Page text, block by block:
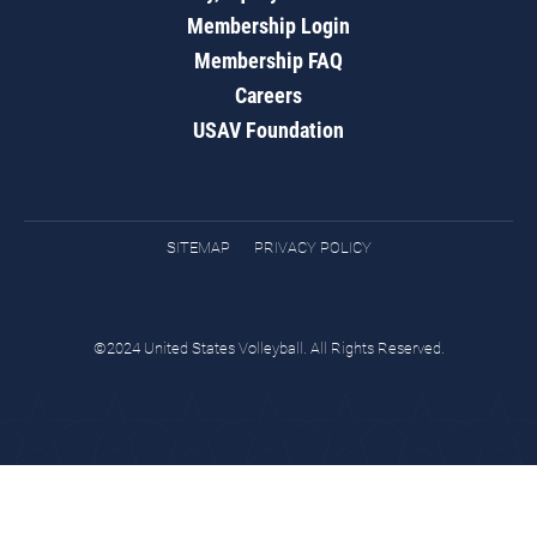
Membership Login
Membership FAQ
Careers
USAV Foundation
SITEMAP PRIVACY POLICY
©2024 United States Volleyball. All Rights Reserved.